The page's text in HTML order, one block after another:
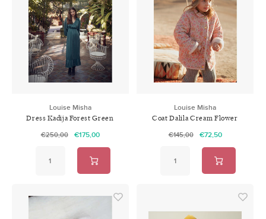
Louise Misha
Dress Kadija Forest Green
€250,00 €175,00
Louise Misha
Coat Dalila Cream Flower
€145,00 €72,50